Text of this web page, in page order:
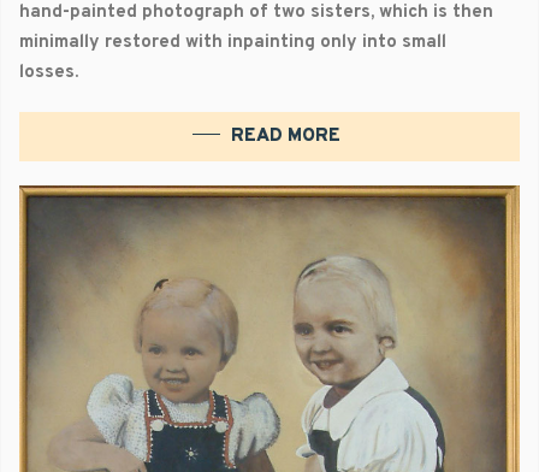
hand-painted photograph of two sisters, which is then
minimally restored with inpainting only into small
losses.
READ MORE